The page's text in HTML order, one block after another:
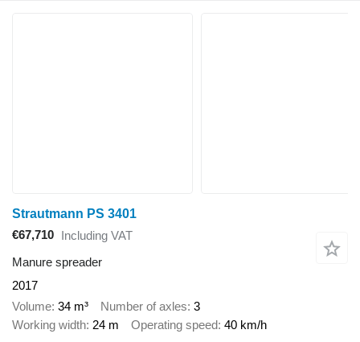
Strautmann PS 3401
€67,710 Including VAT
Manure spreader
2017
Volume 34 m³ Number of axles 3
Working width 24 m Operating speed 40 km/h